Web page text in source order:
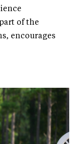
of the
encourages